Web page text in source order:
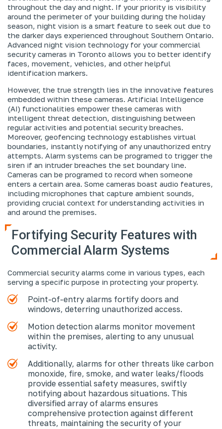
throughout the day and night. If your priority is visibility
around the perimeter of your building during the holiday
season, night vision is a smart feature to seek out due to
the darker days experienced throughout Southern Ontario.
Advanced night vision technology for your commercial
security cameras in Toronto allows you to better identify
faces, movement, vehicles, and other helpful
identification markers.
However, the true strength lies in the innovative features
embedded within these cameras. Artificial Intelligence
(AI) functionalities empower these cameras with
intelligent threat detection, distinguishing between
regular activities and potential security breaches.
Moreover, geofencing technology establishes virtual
boundaries, instantly notifying of any unauthorized entry
attempts. Alarm systems can be programed to trigger the
siren if an intruder breaches the set boundary line.
Cameras can be programed to record when someone
enters a certain area. Some cameras boast audio features,
including microphones that capture ambient sounds,
providing crucial context for understanding activities in
and around the premises.
Fortifying Security Features with
Commercial Alarm Systems
Commercial security alarms come in various types, each
serving a specific purpose in protecting your property.
Point-of-entry alarms fortify doors and
windows, deterring unauthorized access.
Motion detection alarms monitor movement
within the premises, alerting to any unusual
activity.
Additionally, alarms for other threats like carbon
monoxide, fire, smoke, and water leaks/floods
provide essential safety measures, swiftly
notifying about hazardous situations. This
diversified array of alarms ensures
comprehensive protection against different
threats, maintaining the security of your